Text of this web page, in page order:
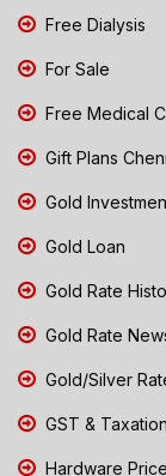
Free Dialysis
For Sale
Free Medical
Gift Plans
Gold
Gold Loan
Gold Rate
Gold Rate
Gold/Silver
GST & Taxation
Hardware Price